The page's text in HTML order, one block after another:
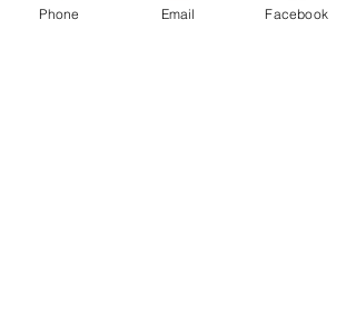
Phone Email Facebook